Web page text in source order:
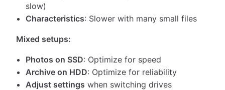
slow)
Characteristics: Slower with many small files
Mixed setups:
Photos on SSD: Optimize for speed
Archive on HDD: Optimize for reliability
Adjust settings when switching drives